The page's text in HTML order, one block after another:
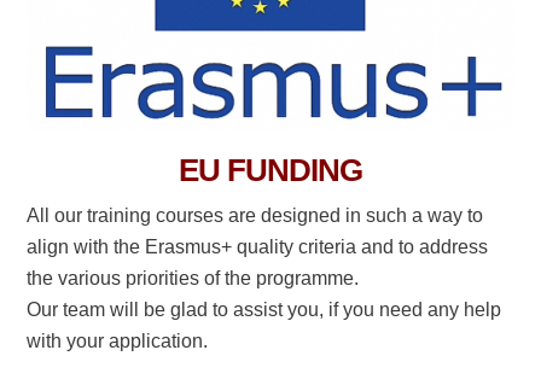
EU FUNDING
All our training courses are designed in such a way to
align with the Erasmus+ quality criteria and to address
the various priorities of the programme.
Our team will be glad to assist you, if you need any help
with your application.